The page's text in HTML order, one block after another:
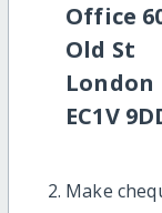
Office
Old St
London
EC1V
Make